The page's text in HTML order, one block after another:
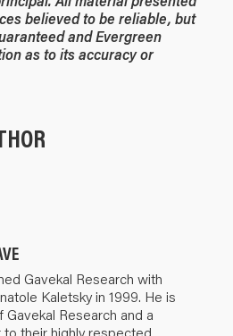
believed to be reliable, but
and Evergreen
as to its accuracy or
Gavekal Research with
Kaletsky in 1999. He is
Research and a
their highly respected